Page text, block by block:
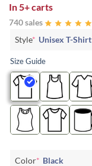
In 5+ carts
740 sales
Style* Unisex T-Shirt
Size Guide
Color* Black